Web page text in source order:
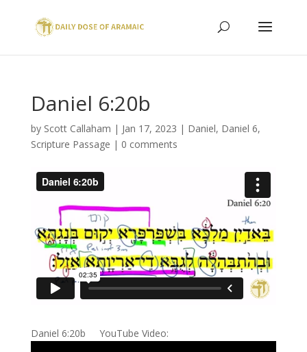
Daniel 6:20b
by Scott Callaham | Jan 17, 2023 | Daniel, Daniel 6,
Scripture Passage | 0 comments
Daniel 6:20b YouTube Video: